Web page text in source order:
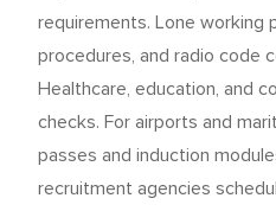
requirements. Lone working
procedures, and radio code
Healthcare, education, and
checks. For airports and
passes and induction
recruitment agencies